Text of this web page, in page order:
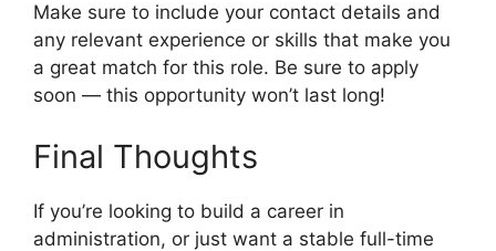
Make sure to include your contact details and
any relevant experience or skills that make you
a great match for this role. Be sure to apply
soon — this opportunity won’t last long!
Final Thoughts
If you’re looking to build a career in
administration, or just want a stable full-time